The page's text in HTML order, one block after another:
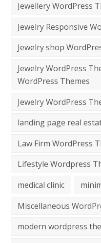
Jewellery WordPress
Jewelry Responsive
Jewelry shop
Jewelry WordPress
WordPress Themes
Jewelry WordPress
landing page real
Law Firm WordPress
Lifestyle Wordpress
medical clinic
Miscellaneous
modern wordpress